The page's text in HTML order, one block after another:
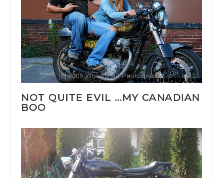
NOT QUITE EVIL …MY CANADIAN
BOO